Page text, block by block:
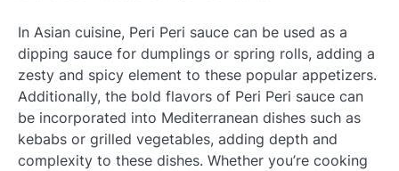
In Asian cuisine, Peri Peri sauce can be used as a
dipping sauce for dumplings or spring rolls, adding a
zesty and spicy element to these popular appetizers.
Additionally, the bold flavors of Peri Peri sauce can
be incorporated into Mediterranean dishes such as
kebabs or grilled vegetables, adding depth and
complexity to these dishes. Whether you’re cooking